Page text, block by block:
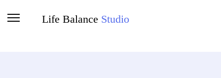
Life Balance Studio